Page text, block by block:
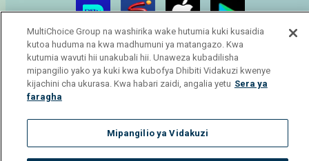
Responsible Disclosure Policy
Copyright
Manage Cookies
MultiChoice Group na washirika wake hutumia kuki kusaidia
kutoa huduma na kwa madhumuni ya matangazo. Kwa
kutumia wavuti hii unakubali hii. Unaweza kubadilisha
mipangilio yako ya kuki kwa kubofya Dhibiti Vidakuzi kwenye
kijachini cha ukurasa. Kwa habari zaidi, angalia yetu Sera ya
faragha
Mipangilio ya Vidakuzi